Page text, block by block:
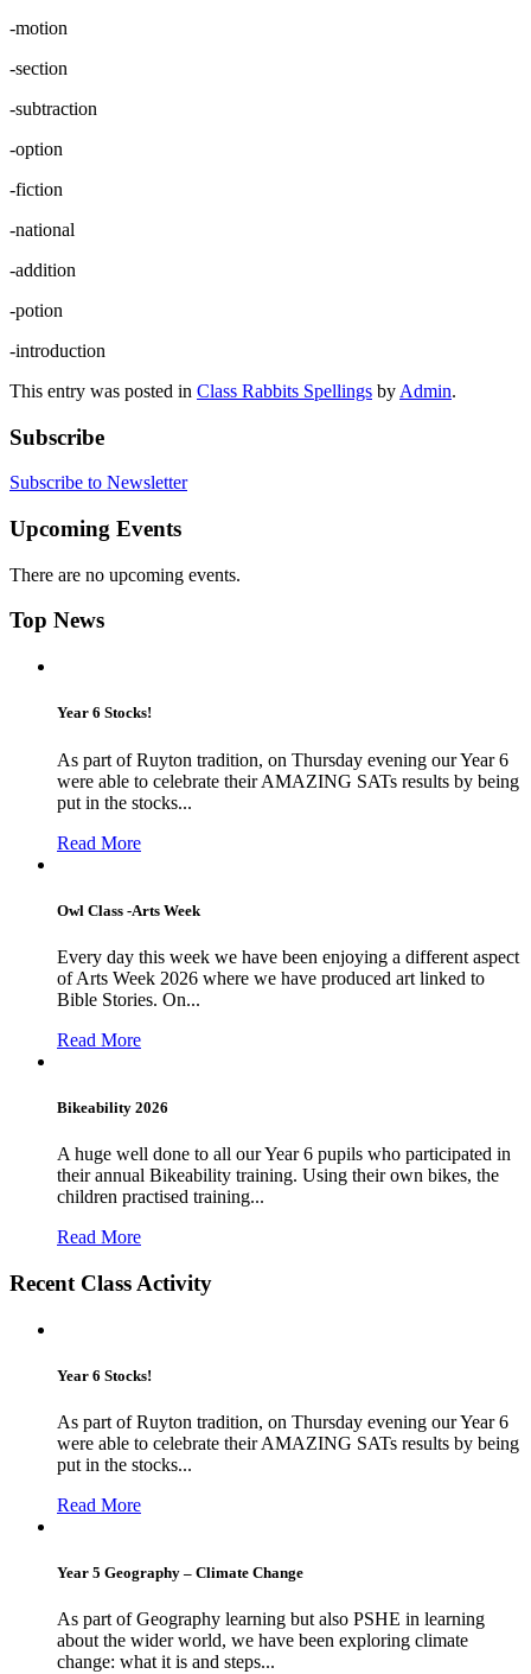
-motion
-section
-subtraction
-option
-fiction
-national
-addition
-potion
-introduction
This entry was posted in Class Rabbits Spellings by Admin.
Subscribe
Subscribe to Newsletter
Upcoming Events
There are no upcoming events.
Top News
Year 6 Stocks!
As part of Ruyton tradition, on Thursday evening our Year 6
were able to celebrate their AMAZING SATs results by being
put in the stocks...
Read More
Owl Class -Arts Week
Every day this week we have been enjoying a different aspect
of Arts Week 2026 where we have produced art linked to
Bible Stories. On...
Read More
Bikeability 2026
A huge well done to all our Year 6 pupils who participated in
their annual Bikeability training. Using their own bikes, the
children practised training...
Read More
Recent Class Activity
Year 6 Stocks!
As part of Ruyton tradition, on Thursday evening our Year 6
were able to celebrate their AMAZING SATs results by being
put in the stocks...
Read More
Year 5 Geography – Climate Change
As part of Geography learning but also PSHE in learning
about the wider world, we have been exploring climate
change: what it is and steps...